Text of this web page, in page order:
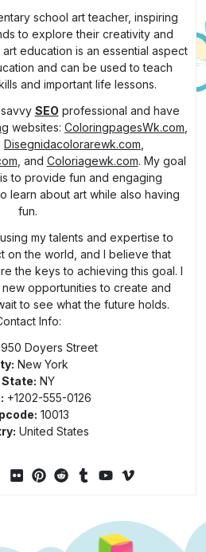
school art teacher, inspiring
to explore their creativity and
education is an essential aspect
and can be used to teach
and important life lessons.
SEO professional and have
websites: ColoringpagesWk.com
Disegnidacolorarewk.com
, and Coloriagewk.com. My goal
to provide fun and engaging
learn about art while also having
fun.
my talents and expertise to
on the world, and I believe that
the keys to achieving this goal. I
opportunities to create and
to see what the future holds.
Info:
950 Doyers Street
New York
State: NY
+1202-555-0126
10013
United States